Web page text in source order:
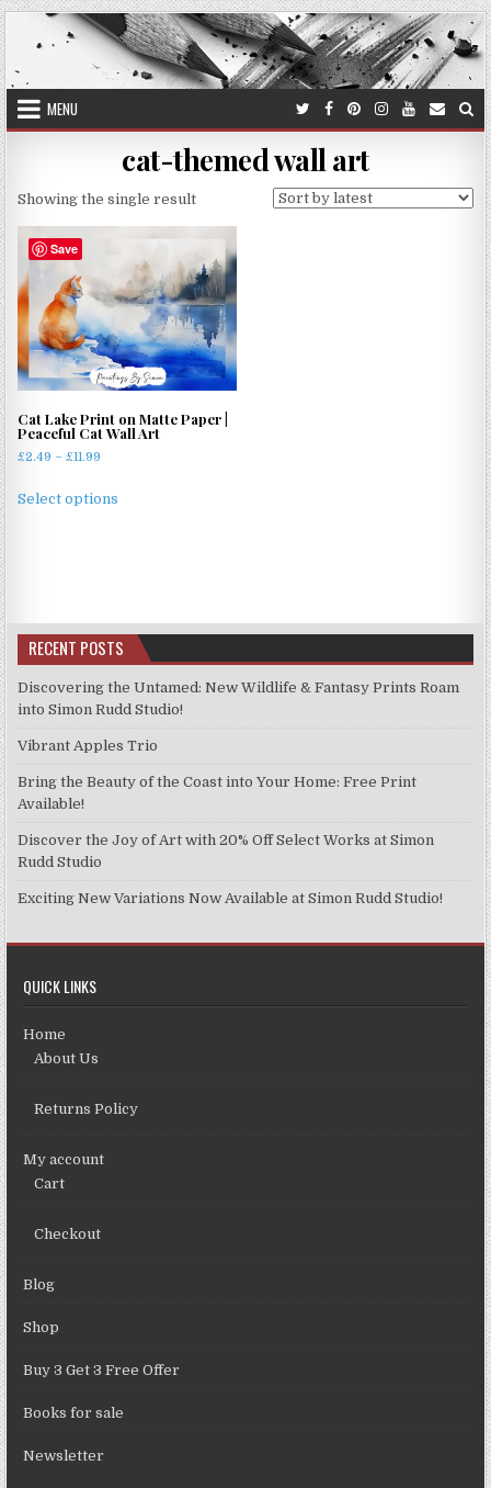
Skip
to
content
MENU
cat-themed wall art
Showing the single result
Save
Cat Lake Print on Matte Paper |
Peaceful Cat Wall Art
£2.49 – £11.99
£2.49
Select options
options
may
chosen
the
product
RECENT POSTS
Discovering the Untamed: New Wildlife & Fantasy Prints Roam
into Simon Rudd Studio!
Vibrant Apples Trio
Bring the Beauty of the Coast into Your Home: Free Print
Available!
Discover the Joy of Art with 20% Off Select Works at Simon
Rudd Studio
Exciting New Variations Now Available at Simon Rudd Studio!
QUICK LINKS
Home
About Us
Returns Policy
My account
Cart
Checkout
Blog
Shop
Buy 3 Get 3 Free Offer
Books for sale
Newsletter